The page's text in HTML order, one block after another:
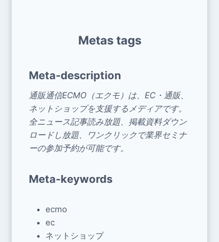
Metas tags
Meta-description
通販通信ECMO（エクモ）は、EC・通販、
ネットショップを支援するメディアです。
全ニュース記事読み放題、掲載資料ダウン
ロードし放題、ワンクリックで業界セミナ
ーの参加予約が可能です。
Meta-keywords
ecmo
ec
ネットショップ